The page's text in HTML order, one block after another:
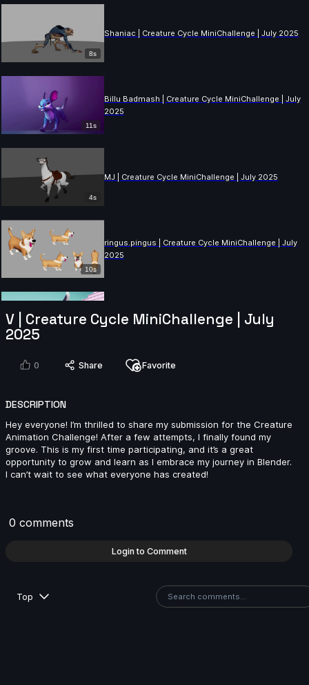
8s
Shaniac | Creature Cycle MiniChallenge | July 2025
11s
Billu Badmash | Creature Cycle MiniChallenge | July
2025
4s
MJ | Creature Cycle MiniChallenge | July 2025
10s
ringus.pingus | Creature Cycle MiniChallenge | July
2025
Lukeman28 | Creature Cycle MiniChallenge | July
2025
JannoDess | Creature Cycle MiniChallenge | July
2025
Olha Parchuk | Creature Cycle MiniChallenge | July
V | Creature Cycle MiniChallenge | July
2025
0 Share Favorite
DESCRIPTION
Hey everyone! I’m thrilled to share my submission for the Creature
Animation Challenge! After a few attempts, I finally found my
groove. This is my first time participating, and it’s a great
opportunity to grow and learn as I embrace my journey in Blender.
I can’t wait to see what everyone has created!
0 comments
Login to Comment
Top